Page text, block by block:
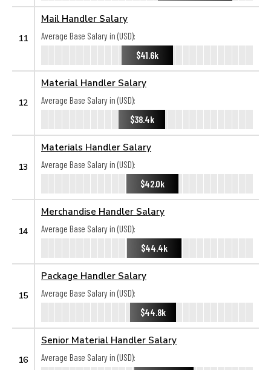
11
Mail Handler Salary
Average Base Salary in (USD):
$41.6k
12
Material Handler Salary
Average Base Salary in (USD):
$38.4k
13
Materials Handler Salary
Average Base Salary in (USD):
$42.0k
14
Merchandise Handler Salary
Average Base Salary in (USD):
$44.4k
15
Package Handler Salary
Average Base Salary in (USD):
$44.8k
16
Senior Material Handler Salary
Average Base Salary in (USD):